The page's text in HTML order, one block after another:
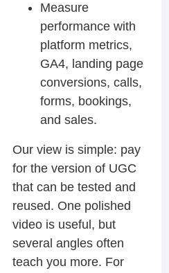
Measure
performance with
platform metrics,
GA4, landing page
conversions, calls,
forms, bookings,
and sales.
Our view is simple: pay
for the version of UGC
that can be tested and
reused. One polished
video is useful, but
several angles often
teach you more. For